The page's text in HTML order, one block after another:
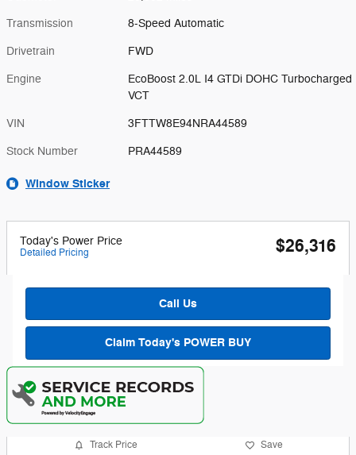
Transmission 8-Speed Automatic
Drivetrain FWD
Engine
EcoBoost 2.0L I4 GTDi DOHC Turbocharged
VCT
VIN 3FTTW8E94NRA44589
Stock Number PRA44589
Window Sticker
Today's Power Price
Detailed Pricing $26,316
Call Us
Claim Today's POWER BUY
Track Price Save